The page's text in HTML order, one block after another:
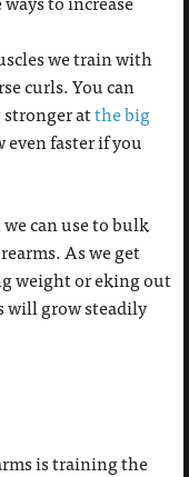
we train with
curls. You can
atthe big
even faster if you
can use to bulk
As we get
weight or eking out
will grow steadily
is training the